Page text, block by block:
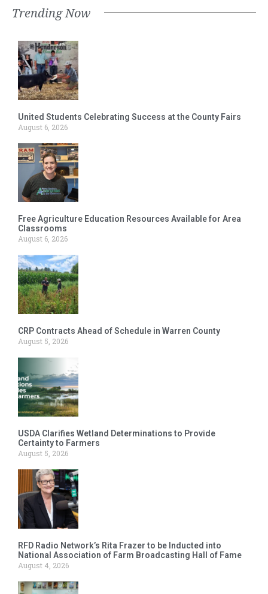
Trending Now
United Students Celebrating Success at the County Fairs
August 6, 2026
Free Agriculture Education Resources Available for Area
Classrooms
August 6, 2026
CRP Contracts Ahead of Schedule in Warren County
August 5, 2026
USDA Clarifies Wetland Determinations to Provide
Certainty to Farmers
August 5, 2026
RFD Radio Network’s Rita Frazer to be Inducted into
National Association of Farm Broadcasting Hall of Fame
August 4, 2026